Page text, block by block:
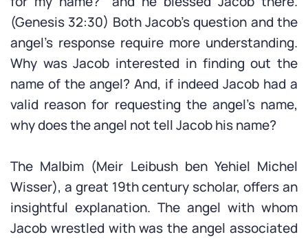
(Genesis 32:30) Both Jacob’s question and the
angel’s response require more understanding.
Why was Jacob interested in finding out the
name of the angel? And, if indeed Jacob had a
valid reason for requesting the angel’s name,
why does the angel not tell Jacob his name?
The Malbim (Meir Leibush ben Yehiel Michel
Wisser), a great 19th century scholar, offers an
insightful explanation. The angel with whom
Jacob wrestled with was the angel associated